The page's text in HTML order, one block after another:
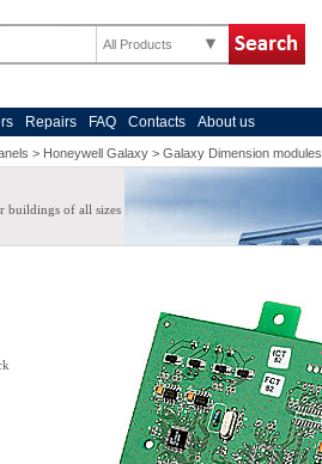
All Products
Repairs FAQ Contacts
About us
> Honeywell Galaxy> Galaxy Dimension modules
buildings of all sizes